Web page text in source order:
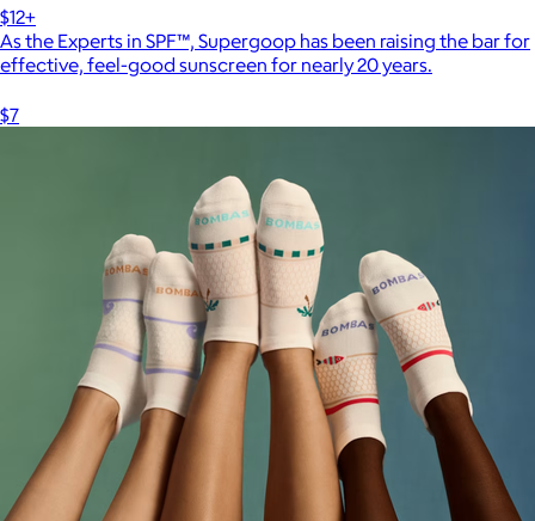
$12+
As the Experts in SPF™, Supergoop has been raising the bar for
effective, feel-good sunscreen for nearly 20 years.
$7